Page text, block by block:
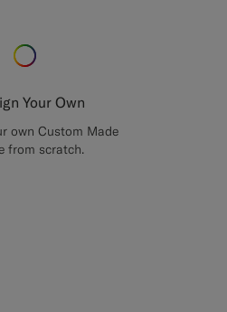
Your Own
own Custom Made
from scratch.